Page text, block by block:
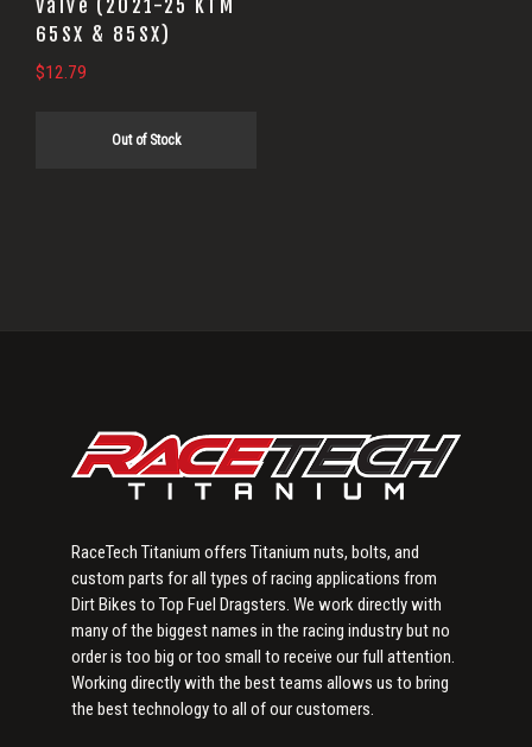
Valve (2021-25 KTM
65SX & 85SX)
$12.79
Out of Stock
RaceTech Titanium offers Titanium nuts, bolts, and
custom parts for all types of racing applications from
Dirt Bikes to Top Fuel Dragsters. We work directly with
many of the biggest names in the racing industry but no
order is too big or too small to receive our full attention.
Working directly with the best teams allows us to bring
the best technology to all of our customers.